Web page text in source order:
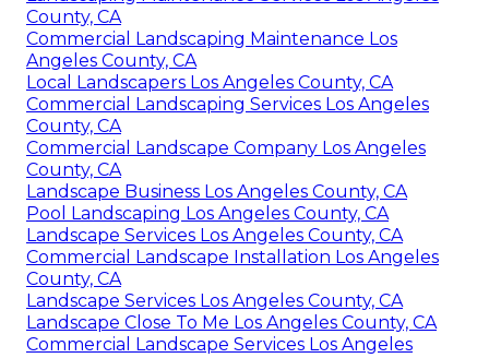
County, CA
Commercial Landscaping Maintenance Los
Angeles County, CA
Local Landscapers Los Angeles County, CA
Commercial Landscaping Services Los Angeles
County, CA
Commercial Landscape Company Los Angeles
County, CA
Landscape Business Los Angeles County, CA
Pool Landscaping Los Angeles County, CA
Landscape Services Los Angeles County, CA
Commercial Landscape Installation Los Angeles
County, CA
Landscape Services Los Angeles County, CA
Landscape Close To Me Los Angeles County, CA
Commercial Landscape Services Los Angeles